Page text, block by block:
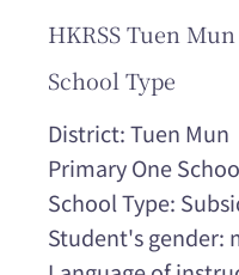
HKRSS Tuen
School Type
District: Tuen Mun
Primary One
School Type:
Student's gender: